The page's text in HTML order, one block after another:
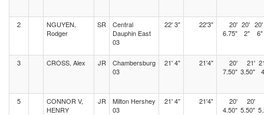
2
NGUYEN,
Rodger
SR
Central
Dauphin East
03
22' 3" 22'3"
20'
6.75"
20'
2"
20'
6"
3 CROSS, Alex JR
Chambersburg
03
21' 4" 21'4"
20'
7.50"
21'
3.50"
5
CONNOR V,
HENRY
JR
Milton Hershey
03
21' 4" 21'4"
20'
4.50"
20'
5.50"